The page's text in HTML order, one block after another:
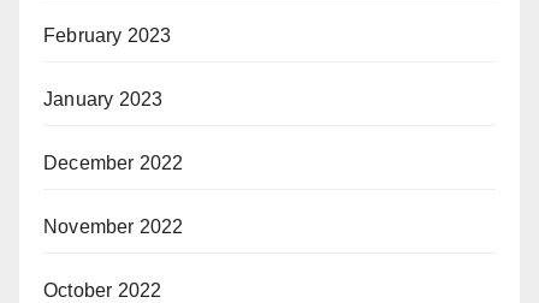
February 2023
January 2023
December 2022
November 2022
October 2022